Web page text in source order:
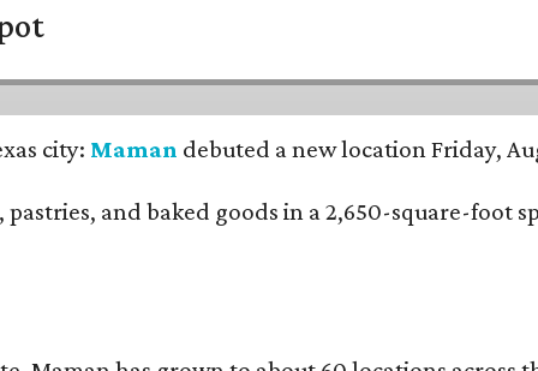
city: Maman debuted a new location Friday,
and baked goods in a 2,650-square-